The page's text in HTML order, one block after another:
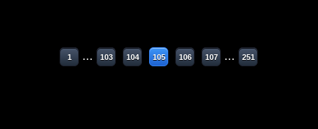
1 ... 103 104 105 106 107 ... 251